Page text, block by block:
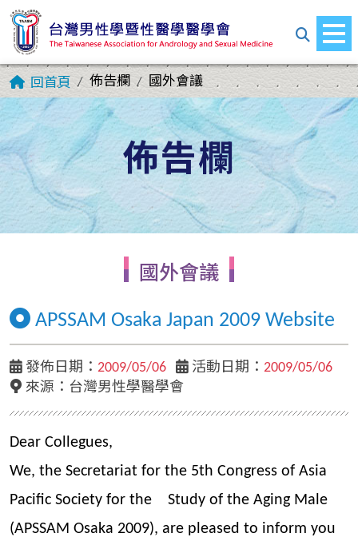
回首頁 佈告欄 國外會議
佈告欄
國外會議
APSSAM Osaka Japan 2009 Website
發佈日期： 2009/05/06 活動日期： 2009/05/06
來源： 台灣男性學醫學會
Dear Collegues,
We, the Secretariat for the 5th Congress of Asia
Pacific Society for the Study of the Aging Male
(APSSAM Osaka 2009), are pleased to inform you